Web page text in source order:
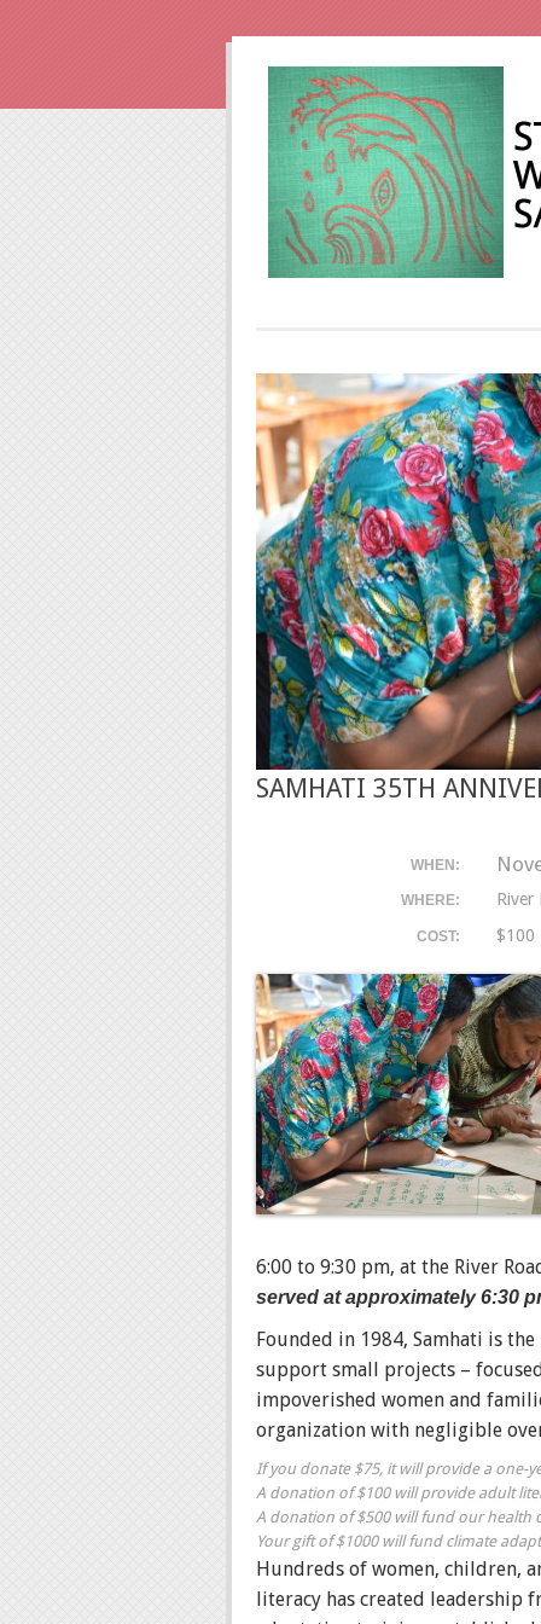
SAMHATI 35TH
WHEN:
WHERE: River
COST: $100
6:00 to 9:30 pm, at the River
served at approximately 6:30
Founded in 1984, Samhati is
support small projects –
impoverished women and
organization with negligible
If you donate $75, it will provide a one-
A donation of $100 will provide adult
A donation of $500 will fund our health
Your gift of $1000 will fund climate
Hundreds of women, children,
literacy has created leadership